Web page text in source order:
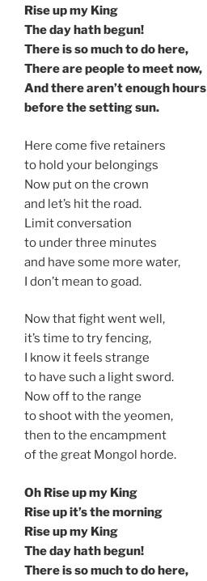
Rise up my King
The day hath begun!
There is so much to do here,
There are people to meet now,
And there aren’t enough hours
before the setting sun.
Here come five retainers
to hold your belongings
Now put on the crown
and let’s hit the road.
Limit conversation
to under three minutes
and have some more water,
I don’t mean to goad.
Now that fight went well,
it’s time to try fencing,
I know it feels strange
to have such a light sword.
Now off to the range
to shoot with the yeomen,
then to the encampment
of the great Mongol horde.
Oh Rise up my King
Rise up it’s the morning
Rise up my King
The day hath begun!
There is so much to do here,